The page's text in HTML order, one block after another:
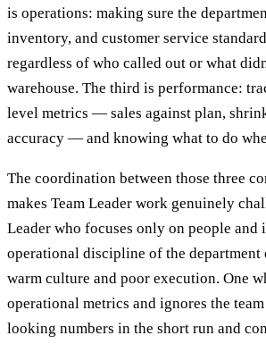
is operations: making sure the
inventory, and customer service
regardless of who called out or what
warehouse. The third is performance:
level metrics — sales against plan,
accuracy — and knowing what to do
The coordination between those three
makes Team Leader work genuinely
Leader who focuses only on people and
operational discipline of the department
warm culture and poor execution. One
operational metrics and ignores the
looking numbers in the short run and